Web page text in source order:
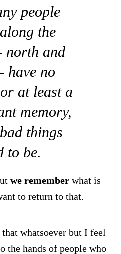
people
the
north and
have no
at least a
memory,
things
to be.
we remember what is
to return to that.
whatsoever but I feel
the hands of people who